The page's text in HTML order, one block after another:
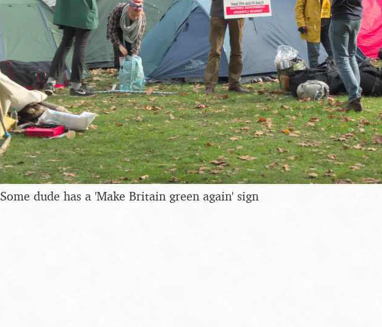
Some dude has a 'Make Britain green again' sign